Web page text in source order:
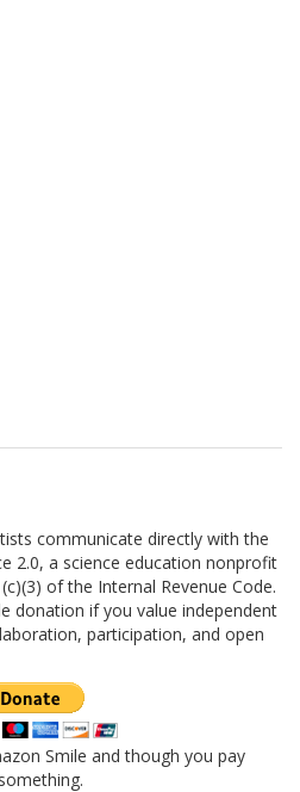
communicate directly with the
2.0, a science education nonprofit
of the Internal Revenue Code.
donation if you value independent
participation, and open
Smile and though you pay